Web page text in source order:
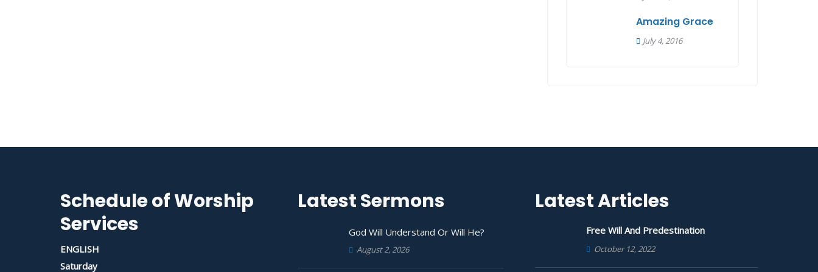
Amazing Grace
July 4, 2016
Schedule of Worship
Services
ENGLISH
Saturday
Latest Sermons
God Will Understand Or Will He?
August 2, 2026
Latest Articles
Free Will And Predestination
October 12, 2022